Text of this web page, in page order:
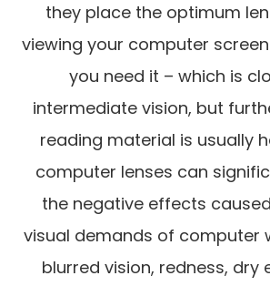
they place the optimum
viewing your computer
you need it – which is
intermediate vision, but
reading material is usually
computer lenses can
the negative effects
visual demands of computer
blurred vision, redness, dry